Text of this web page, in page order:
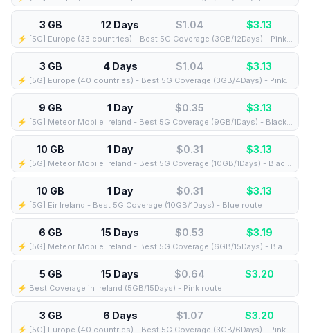
3 GB 12 Days $1.04 $3.13
⚡️ [5G] Europe (33 countries) - Best 5G Coverage (3GB/12Days) - Pink route
3 GB 4 Days $1.04 $3.13
⚡️ [5G] Europe (40 countries) - Best 5G Coverage (3GB/4Days) - Pink route
9 GB 1 Day $0.35 $3.13
⚡️ [5G] Meteor Mobile Ireland - Best 5G Coverage (9GB/1Days) - Black route
10 GB 1 Day $0.31 $3.13
⚡️ [5G] Meteor Mobile Ireland - Best 5G Coverage (10GB/1Days) - Black route
10 GB 1 Day $0.31 $3.13
⚡️ [5G] Eir Ireland - Best 5G Coverage (10GB/1Days) - Blue route
6 GB 15 Days $0.53 $3.19
⚡️ [5G] Meteor Mobile Ireland - Best 5G Coverage (6GB/15Days) - Black route
5 GB 15 Days $0.64 $3.20
⚡️ Best Coverage in Ireland (5GB/15Days) - Pink route
3 GB 6 Days $1.07 $3.20
⚡️ [5G] Europe (40 countries) - Best 5G Coverage (3GB/6Days) - Pink route